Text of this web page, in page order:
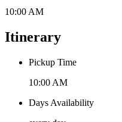
10:00 AM
Itinerary
Pickup Time
10:00 AM
Days Availability